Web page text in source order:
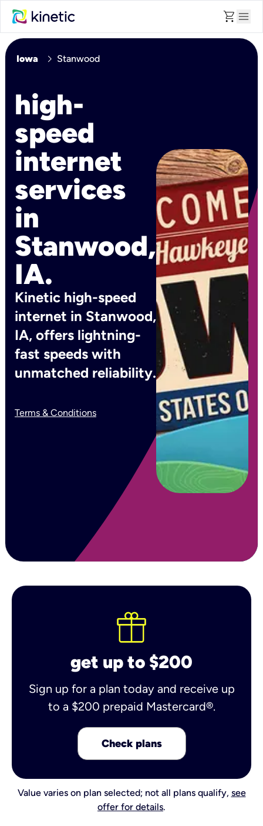
shopping_cart menu
Iowa chevron_right Stanwood
high-
speed
internet
services
in
Stanwood,
IA.
Kinetic high-speed
internet in Stanwood,
IA, offers lightning-
fast speeds with
unmatched reliability.
Terms & Conditions
get up to $200
Sign up for a plan today and receive up
to a $200 prepaid Mastercard®.
Check plans
Value varies on plan selected; not all plans qualify, see
offer for details.